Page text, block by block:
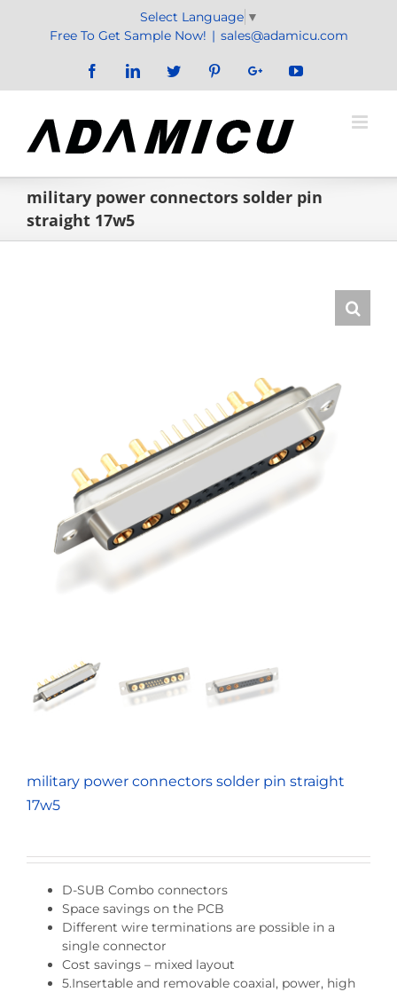
Select Language ▼
Free To Get Sample Now! | sales@adamicu.com
FacebookLinkedInTwitter PinterestGoogle+YouTube
military power connectors solder pin
straight 17w5
military power connectors solder pin straight
17w5
D-SUB Combo connectors
Space savings on the PCB
Different wire terminations are possible in a
single connector
Cost savings – mixed layout
5.Insertable and removable coaxial, power, high